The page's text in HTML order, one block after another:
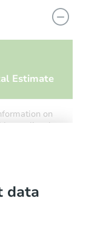
Estimate
on
median, low
data